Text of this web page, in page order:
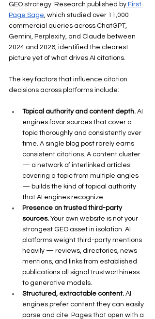
GEO strategy. Research published by First
Page Sage , which studied over 11,000
commercial queries across ChatGPT,
Gemini, Perplexity, and Claude between
2024 and 2026, identified the clearest
picture yet of what drives AI citations.
The key factors that influence citation
decisions across platforms include:
Topical authority and content depth. AI
engines favor sources that cover a
topic thoroughly and consistently over
time. A single blog post rarely earns
consistent citations. A content cluster
— a network of interlinked articles
covering a topic from multiple angles
— builds the kind of topical authority
that AI engines recognize.
Presence on trusted third-party
sources. Your own website is not your
strongest GEO asset in isolation. AI
platforms weight third-party mentions
heavily — reviews, directories, news
mentions, and links from established
publications all signal trustworthiness
to generative models.
Structured, extractable content. AI
engines prefer content they can easily
parse and cite. Pages that open with a